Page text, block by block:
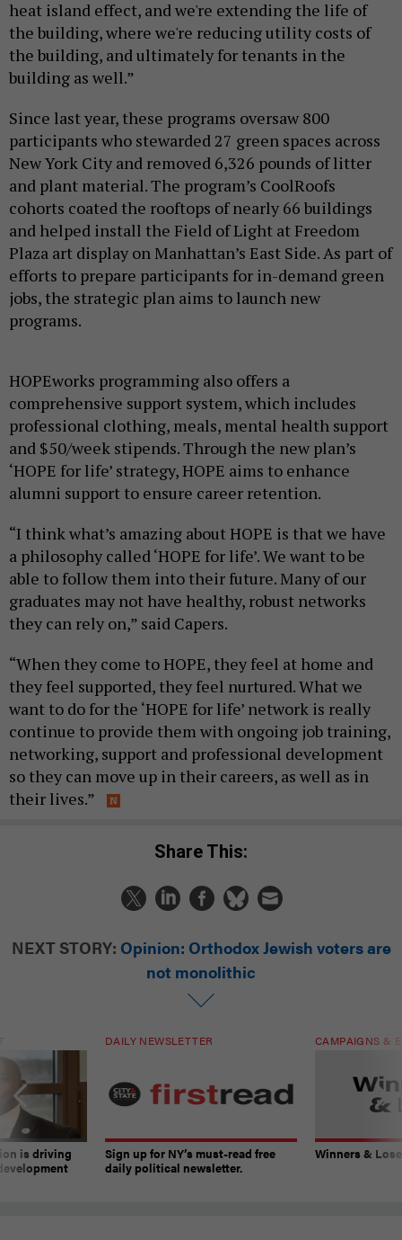
heat island effect, and we're extending the life of
the building, where we're reducing utility costs of
the building, and ultimately for tenants in the
building as well.”
Since last year, these programs oversaw 800
participants who stewarded 27 green spaces across
New York City and removed 6,326 pounds of litter
and plant material. The program’s CoolRoofs
cohorts coated the rooftops of nearly 66 buildings
and helped install the Field of Light at Freedom
Plaza art display on Manhattan’s East Side. As part of
efforts to prepare participants for in-demand green
jobs, the strategic plan aims to launch new
programs.
HOPEworks programming also offers a
comprehensive support system, which includes
professional clothing, meals, mental health support
and $50/week stipends. Through the new plan’s
‘HOPE for life’ strategy, HOPE aims to enhance
alumni support to ensure career retention.
“I think what’s amazing about HOPE is that we have
a philosophy called ‘HOPE for life’. We want to be
able to follow them into their future. Many of our
graduates may not have healthy, robust networks
they can rely on,” said Capers.
“When they come to HOPE, they feel at home and
they feel supported, they feel nurtured. What we
want to do for the ‘HOPE for life’ network is really
continue to provide them with ongoing job training,
networking, support and professional development
so they can move up in their careers, as well as in
their lives.”
Share This:
NEXT STORY: Opinion: Orthodox Jewish voters are
not monolithic
is driving
DAILY NEWSLETTER
Sign up for NY’s must-read free
daily political newsletter.
CAMPAIGNS &
Winners &